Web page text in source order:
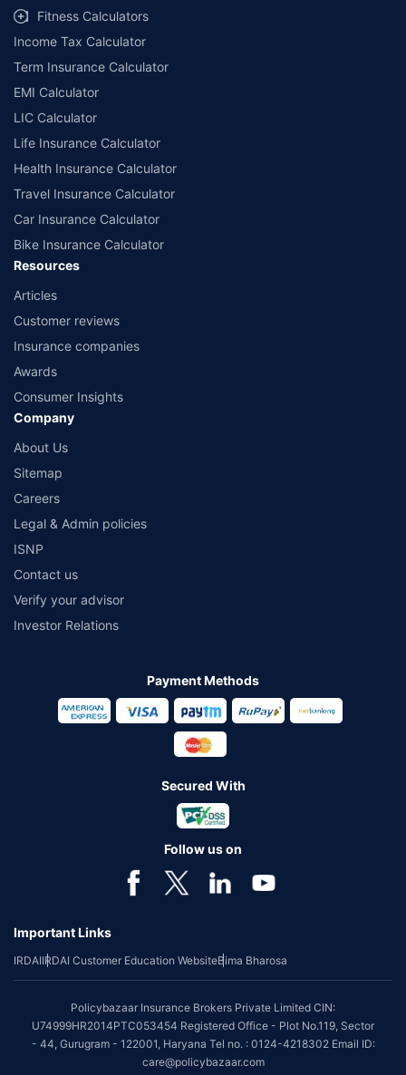
Fitness Calculators
Income Tax Calculator
Term Insurance Calculator
EMI Calculator
LIC Calculator
Life Insurance Calculator
Health Insurance Calculator
Travel Insurance Calculator
Car Insurance Calculator
Bike Insurance Calculator
Resources
Articles
Customer reviews
Insurance companies
Awards
Consumer Insights
Company
About Us
Sitemap
Careers
Legal & Admin policies
ISNP
Contact us
Verify your advisor
Investor Relations
Payment Methods
Secured With
Follow us on
Important Links
IRDAIIRDAI Customer Education WebsiteBima Bharosa
Policybazaar Insurance Brokers Private Limited CIN:
U74999HR2014PTC053454 Registered Office - Plot No.119, Sector
- 44, Gurugram - 122001, Haryana Tel no. : 0124-4218302 Email ID:
care@policybazaar.com